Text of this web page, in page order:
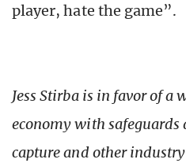
player, hate the game”.
Jess Stirba is in favor of
economy with
capture and other industry